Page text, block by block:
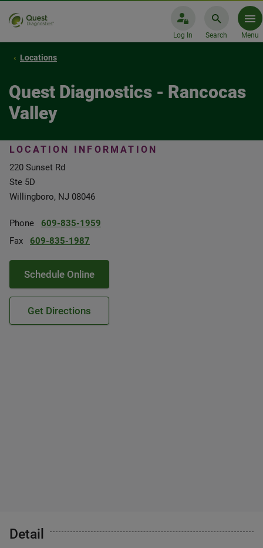
Log In Search Menu
Locations
Quest Diagnostics - Rancocas
Valley
LOCATION INFORMATION
220 Sunset Rd
Ste 5D
Willingboro, NJ 08046
Phone
609-835-1959
Fax
609-835-1987
Schedule Online
Get Directions
Detail